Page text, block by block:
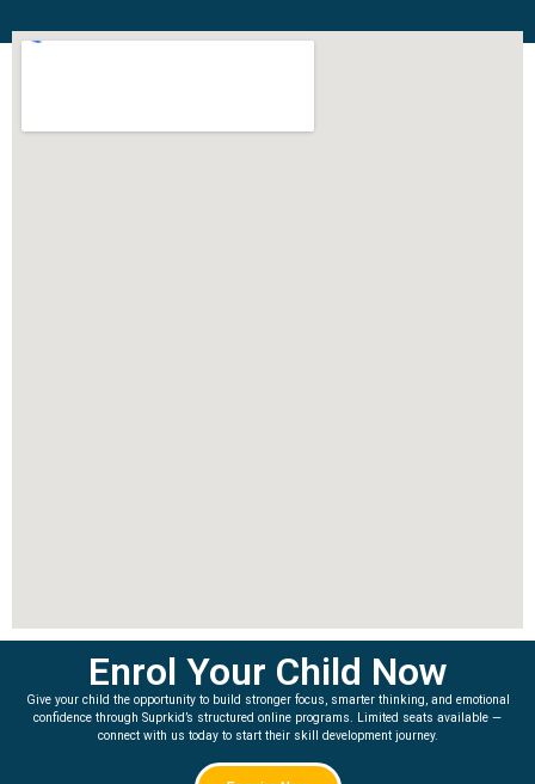
Enrol Your Child Now
Give your child the opportunity to build stronger focus, smarter thinking, and emotional
confidence through Suprkid’s structured online programs. Limited seats available —
connect with us today to start their skill development journey.